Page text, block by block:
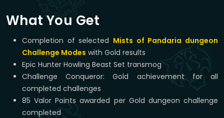
What You Get
Completion of selected Mists of Pandaria dungeon
Challenge Modes with Gold results
Epic Hunter Howling Beast Set transmog
Challenge Conqueror: Gold achievement for all
completed challenges
85 Valor Points awarded per Gold dungeon challenge
completed